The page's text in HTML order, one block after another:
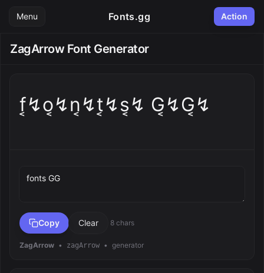
Menu Fonts.gg Action
ZagArrow Font Generator
f͔↯o͔↯n͔↯t͔↯s͔↯ G͔↯G͔↯
Copy Clear 8 chars
ZagArrow • zagArrow • generator